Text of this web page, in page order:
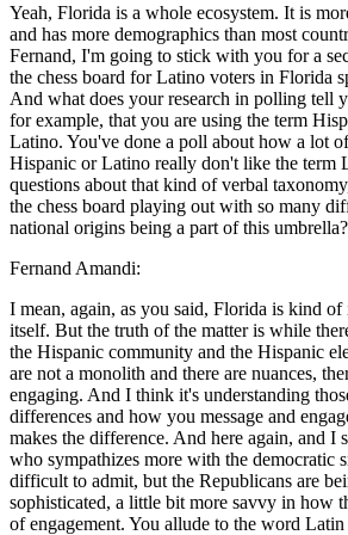
Yeah, Florida is a whole ecosystem. It is
and has more demographics than most
Fernand, I'm going to stick with you for a
the chess board for Latino voters in Florida
And what does your research in polling tell
for example, that you are using the term
Latino. You've done a poll about how a lot
Hispanic or Latino really don't like the term
questions about that kind of verbal
the chess board playing out with so many
national origins being a part of this umbrella?
Fernand Amandi:
I mean, again, as you said, Florida is kind
itself. But the truth of the matter is while
the Hispanic community and the Hispanic
are not a monolith and there are nuances,
engaging. And I think it's understanding
differences and how you message and
makes the difference. And here again, and I
who sympathizes more with the democratic
difficult to admit, but the Republicans are
sophisticated, a little bit more savvy in how
of engagement. You allude to the word